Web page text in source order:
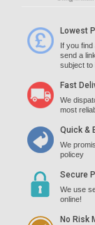
Lowest
If you
send a
subject to
Fast
We
most
Quick &
We
policey
Secure
We use
online!
No Risk